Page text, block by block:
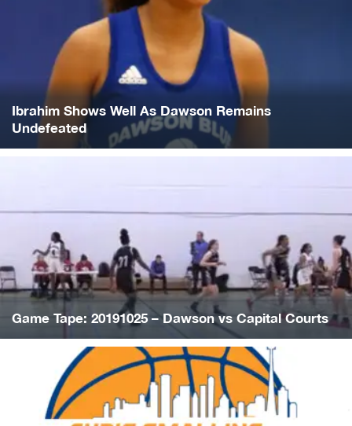
Ibrahim Shows Well As Dawson Remains
Undefeated
Game Tape: 20191025 – Dawson vs Capital Courts